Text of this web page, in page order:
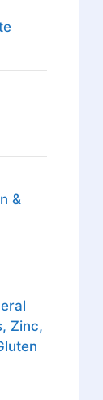
&
Zinc,